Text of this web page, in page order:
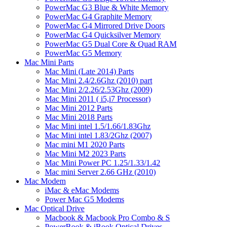
PowerMac G3 Blue & White Memory
PowerMac G4 Graphite Memory
PowerMac G4 Mirrored Drive Doors
PowerMac G4 Quicksilver Memory
PowerMac G5 Dual Core & Quad RAM
PowerMac G5 Memory
Mac Mini Parts
Mac Mini (Late 2014) Parts
Mac Mini 2.4/2.6Ghz (2010) part
Mac Mini 2/2.26/2.53Ghz (2009)
Mac Mini 2011 ( i5,i7 Processor)
Mac Mini 2012 Parts
Mac Mini 2018 Parts
Mac Mini intel 1.5/1.66/1.83Ghz
Mac Mini intel 1.83/2Ghz (2007)
Mac mini M1 2020 Parts
Mac Mini M2 2023 Parts
Mac Mini Power PC 1.25/1.33/1.42
Mac mini Server 2.66 GHz (2010)
Mac Modem
iMac & eMac Modems
Power Mac G5 Modems
Mac Optical Drive
Macbook & Macbook Pro Combo & S